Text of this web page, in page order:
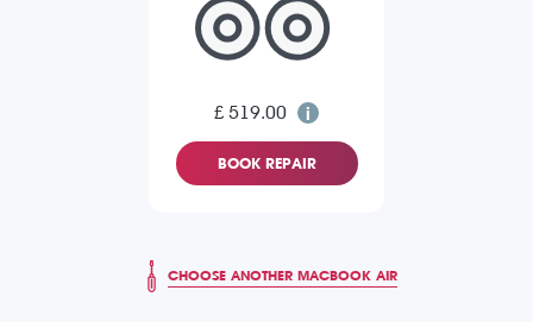
£ 519.00
BOOK REPAIR
CHOOSE ANOTHER MACBOOK AIR